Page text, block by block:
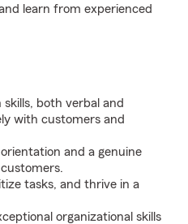
learn from experienced
both verbal and
with customers and
and a genuine
tasks, and thrive in a
organizational skills